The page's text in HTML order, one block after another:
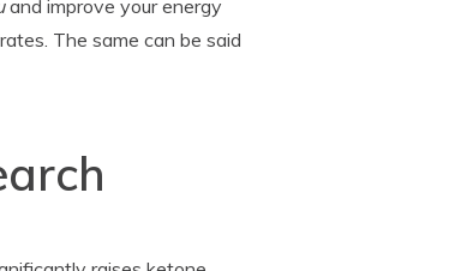
and improve your energy
The same can be said